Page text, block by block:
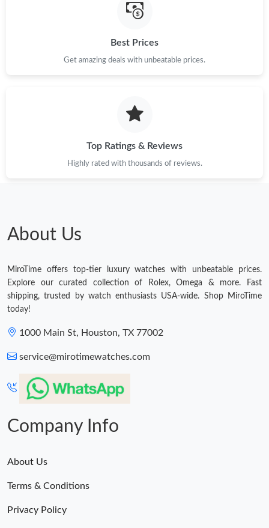
Best Prices
Get amazing deals with unbeatable prices.
Top Ratings & Reviews
Highly rated with thousands of reviews.
About Us
MiroTime offers top-tier luxury watches with unbeatable prices.
Explore our curated collection of Rolex, Omega & more. Fast
shipping, trusted by watch enthusiasts USA-wide. Shop MiroTime
today!
1000 Main St, Houston, TX 77002
service@mirotimewatches.com
Company Info
About Us
Terms & Conditions
Privacy Policy